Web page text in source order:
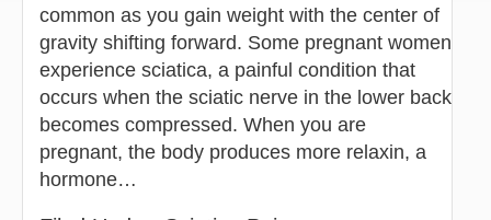
common as you gain weight with the center of
gravity shifting forward. Some pregnant women
experience sciatica, a painful condition that
occurs when the sciatic nerve in the lower back
becomes compressed. When you are
pregnant, the body produces more relaxin, a
hormone…